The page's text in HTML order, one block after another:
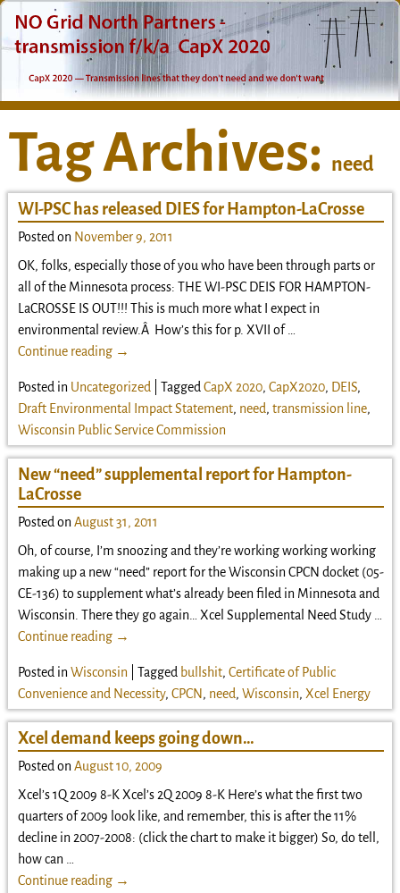
Tag Archives: need
WI-PSC has released DIES for Hampton-LaCrosse
Posted on November 9, 2011
OK, folks, especially those of you who have been through parts or
all of the Minnesota process: THE WI-PSC DEIS FOR HAMPTON-
LaCROSSE IS OUT!!! This is much more what I expect in
environmental review.Â How’s this for p. XVII of
Continue reading →
Posted in Uncategorized Tagged CapX 2020, CapX2020, DEIS,
Draft Environmental Impact Statement, need, transmission line,
Wisconsin Public Service Commission
New “need” supplemental report for Hampton-
LaCrosse
Posted on August 31, 2011
Oh, of course, I’m snoozing and they’re working working working
making up a new “need” report for the Wisconsin CPCN docket (05-
CE-136) to supplement what’s already been filed in Minnesota and
Wisconsin. There they go again… Xcel Supplemental Need Study
Continue reading →
Posted in Wisconsin Tagged bullshit, Certificate of Public
Convenience and Necessity, CPCN, need, Wisconsin, Xcel Energy
Xcel demand keeps going down…
Posted on August 10, 2009
Xcel’s 1Q 2009 8-K Xcel’s 2Q 2009 8-K Here’s what the first two
quarters of 2009 look like, and remember, this is after the 11%
decline in 2007-2008: (click the chart to make it bigger) So, do tell,
how can
Continue reading →